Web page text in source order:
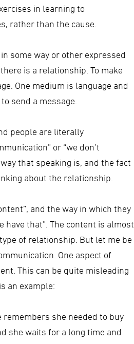
in learning to
rather than the cause.
some way or other expressed
is a relationship. To make
One medium is language and
send a message.
people are literally
or “we don’t
that speaking is, and the fact
about the relationship.
and the way in which they
have that”. The content is almost
of relationship. But let me be
One aspect of
This can be quite misleading
an example:
remembers she needed to buy
she waits for a long time and